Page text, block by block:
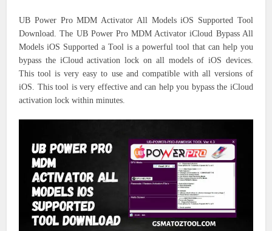
UB Power Pro MDM Activator All Models iOS Supported Tool
Download. The UB Power Pro MDM Activator iCloud Bypass All
Models iOS Supported a Tool is a powerful tool that can help you
bypass the iCloud activation lock on all models of iOS devices.
This tool is very easy to use and compatible with all versions of
iOS. This tool is very effective and can help you bypass the iCloud
activation lock within minutes.